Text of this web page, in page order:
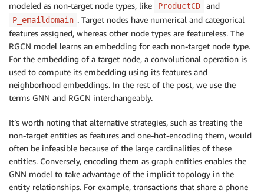
modeled as non-target node types, like
ProductCD and
P_emaildomain . Target nodes have numerical and categorical
features assigned, whereas other node types are featureless. The
RGCN model learns an embedding for each non-target node type.
For the embedding of a target node, a convolutional operation is
used to compute its embedding using its features and
neighborhood embeddings. In the rest of the post, we use the
terms GNN and RGCN interchangeably.
It’s worth noting that alternative strategies, such as treating the
non-target entities as features and one-hot-encoding them, would
often be infeasible because of the large cardinalities of these
entities. Conversely, encoding them as graph entities enables the
GNN model to take advantage of the implicit topology in the
entity relationships. For example, transactions that share a phone